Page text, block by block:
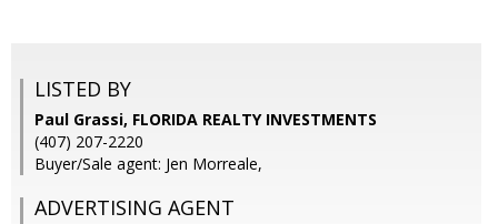
LISTED BY
Paul Grassi, FLORIDA REALTY INVESTMENTS
(407) 207-2220
Buyer/Sale agent: Jen Morreale,
ADVERTISING AGENT